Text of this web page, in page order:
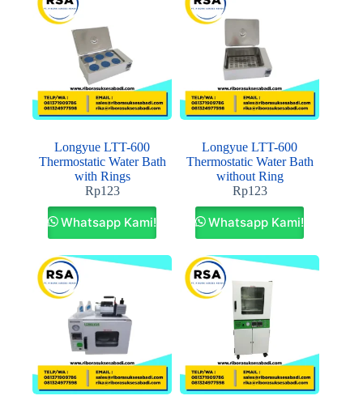
Longyue LTT-600
Thermostatic Water Bath
with Rings
Rp123
Whatsapp Kami!
Longyue LTT-600
Thermostatic Water Bath
without Ring
Rp123
Whatsapp Kami!